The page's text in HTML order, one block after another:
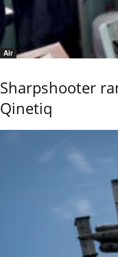
Air
Sharpshooter
Qinetiq